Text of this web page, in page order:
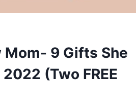
Mom- 9 Gifts She
(Two FREE